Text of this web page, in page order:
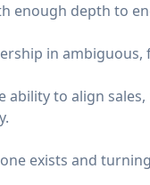
enough depth to
in
to align
exists and